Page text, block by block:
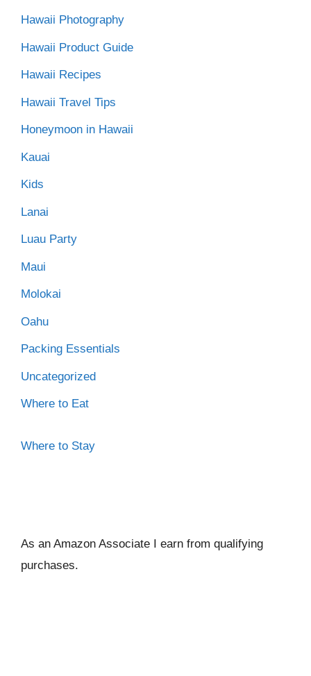
Hawaii Photography
Hawaii Product Guide
Hawaii Recipes
Hawaii Travel Tips
Honeymoon in Hawaii
Kauai
Kids
Lanai
Luau Party
Maui
Molokai
Oahu
Packing Essentials
Uncategorized
Where to Eat
Where to Stay
As an Amazon Associate I earn from qualifying
purchases.